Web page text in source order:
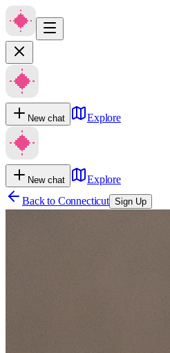
New chat Explore
New chat
Explore
Back to Connecticut Sign Up